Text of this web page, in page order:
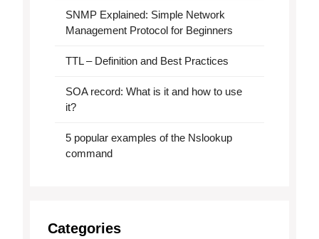
SNMP Explained: Simple Network
Management Protocol for Beginners
TTL – Definition and Best Practices
SOA record: What is it and how to use
it?
5 popular examples of the Nslookup
command
Categories